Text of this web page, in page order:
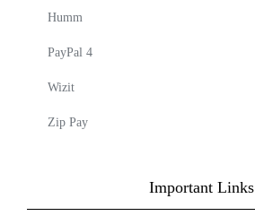
Humm
PayPal 4
Wizit
Zip Pay
Important Links